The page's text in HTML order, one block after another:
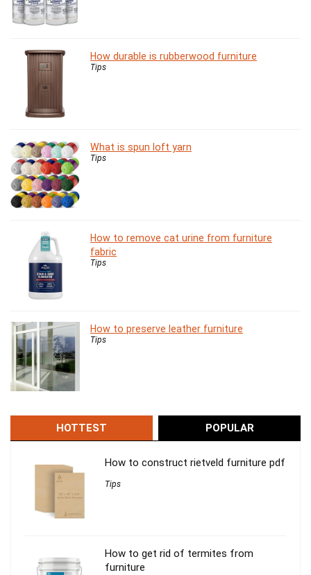
How durable is rubberwood furniture
Tips
What is spun loft yarn
Tips
How to remove cat urine from furniture
fabric
Tips
How to preserve leather furniture
Tips
HOTTEST POPULAR
How to construct rietveld furniture pdf
Tips
How to get rid of termites from
furniture